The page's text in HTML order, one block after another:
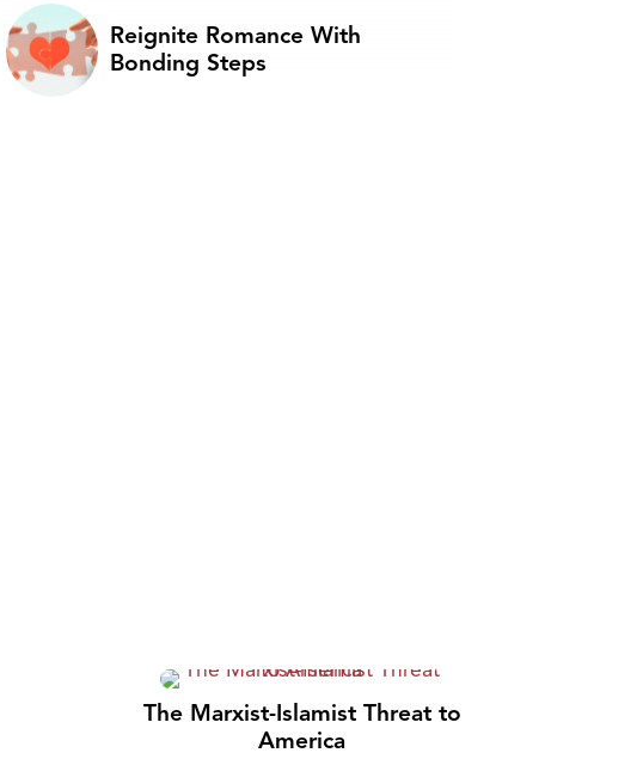
Reignite Romance With
Bonding Steps
The Marxist-Islamist Threat to
America